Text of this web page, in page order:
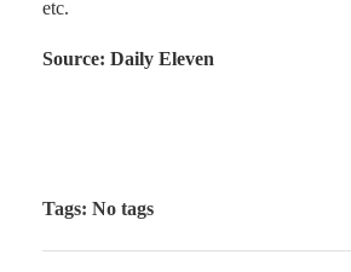
etc.
Source: Daily Eleven
Tags: No tags